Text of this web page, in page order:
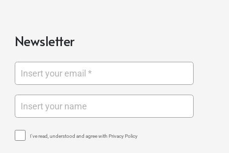
Newsletter
I've read, understood and agree with Privacy Policy